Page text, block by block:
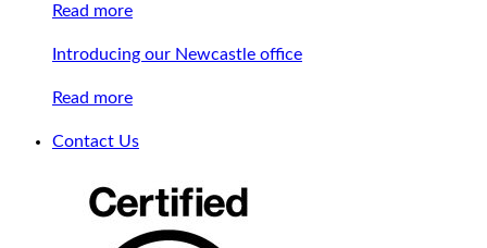
Read more
Introducing our Newcastle office
Read more
Contact Us